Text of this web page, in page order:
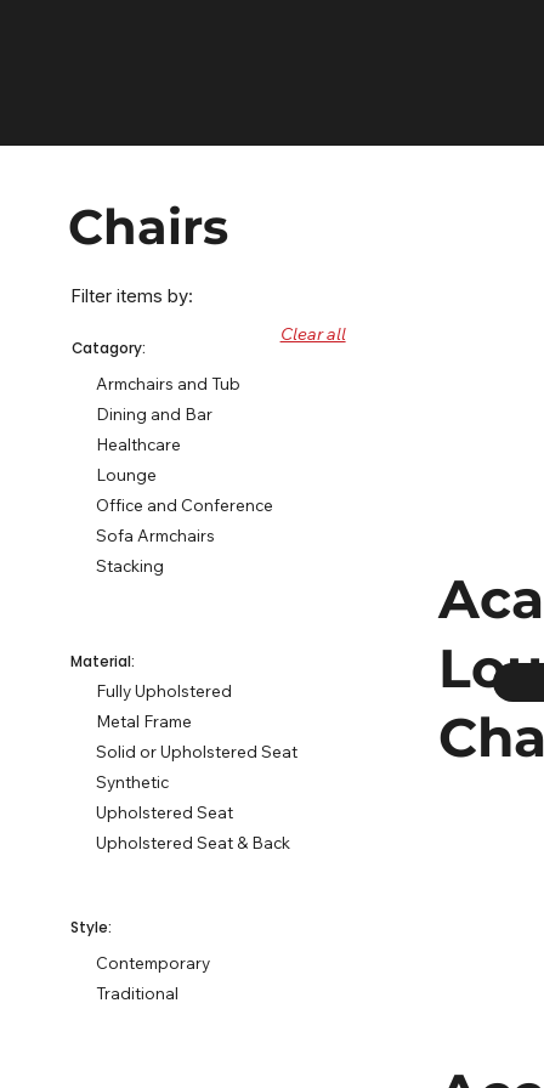
Chairs
Filter items by:
Clear all
Catagory:
Armchairs and Tub
Dining and Bar
Healthcare
Lounge
Office and Conference
Sofa Armchairs
Stacking
Material:
Fully Upholstered
Metal Frame
Solid or Upholstered Seat
Synthetic
Upholstered Seat
Upholstered Seat & Back
Style:
Contemporary
Traditional